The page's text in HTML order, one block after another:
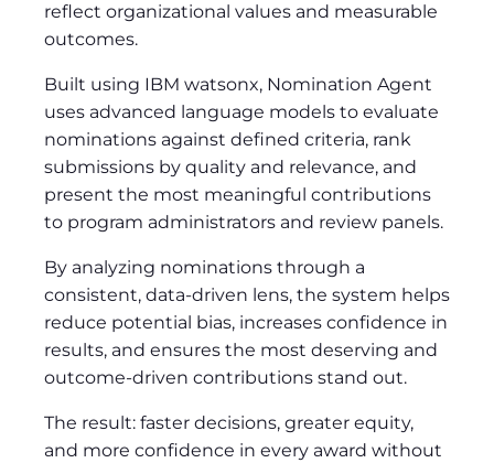
reflect organizational values and measurable
outcomes.
Built using IBM watsonx, Nomination Agent
uses advanced language models to evaluate
nominations against defined criteria, rank
submissions by quality and relevance, and
present the most meaningful contributions
to program administrators and review panels.
By analyzing nominations through a
consistent, data-driven lens, the system helps
reduce potential bias, increases confidence in
results, and ensures the most deserving and
outcome-driven contributions stand out.
The result: faster decisions, greater equity,
and more confidence in every award without